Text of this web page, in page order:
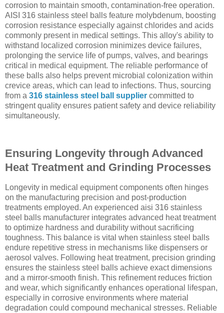
corrosion to maintain smooth, contamination-free operation.
AISI 316 stainless steel balls feature molybdenum, boosting
corrosion resistance especially against chlorides and acids
commonly present in medical settings. This alloy's ability to
withstand localized corrosion minimizes device failures,
prolonging the service life of pumps, valves, and bearings
critical in medical equipment. The reliable performance of
these balls also helps prevent microbial colonization within
crevice areas, which can lead to infections. Thus, sourcing
from a 316 stainless steel ball supplier committed to
stringent quality ensures patient safety and device reliability
simultaneously.
Ensuring Longevity through Advanced
Heat Treatment and Grinding Processes
Longevity in medical equipment components often hinges
on the manufacturing precision and post-production
treatments employed. An experienced aisi 316 stainless
steel balls manufacturer integrates advanced heat treatment
to optimize hardness and durability without sacrificing
toughness. This balance is vital when stainless steel balls
endure repetitive stress in mechanisms like dispensers or
aerosol valves. Following heat treatment, precision grinding
ensures the stainless steel balls achieve exact dimensions
and a mirror-smooth finish. This refinement reduces friction
and wear, which significantly enhances operational lifespan,
especially in corrosive environments where material
degradation could compound mechanical stresses. Reliable